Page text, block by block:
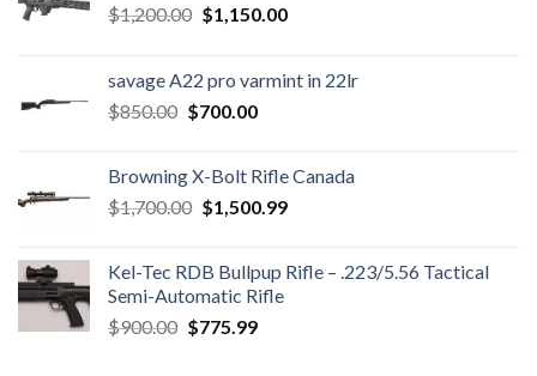
$1,200.00 Original
$1,200.00.
$1,150.00Current
$1,150.00.
savage A22 pro varmint in 22lr
$850.00 Original
$850.00.
$700.00Current
$700.00.
Browning X-Bolt Rifle Canada
$1,700.00 Original
$1,700.00.
$1,500.99Current
$1,500.99.
Kel-Tec RDB Bullpup Rifle – .223/5.56 Tactical
Semi-Automatic Rifle
$900.00 Original
$775.99Current